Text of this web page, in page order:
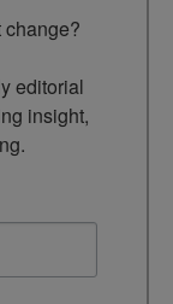
change?
editorial
insight,